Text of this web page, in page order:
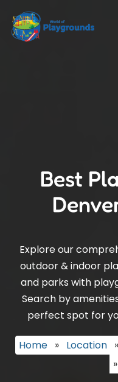
Best
Explore our
outdoor & indoor
and parks with
Search by
perfect spot for
Home » Location »
»